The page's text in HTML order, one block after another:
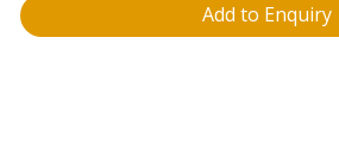
Add to Enquiry